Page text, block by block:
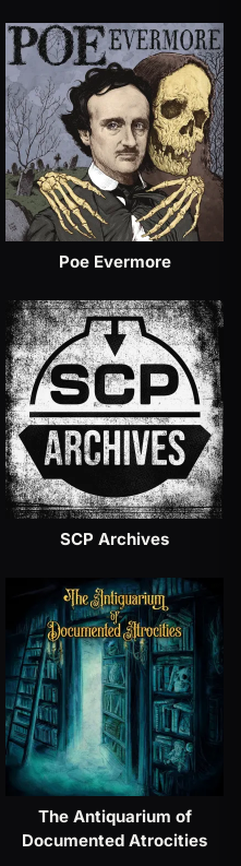
Poe Evermore
SCP Archives
The Antiquarium of
Documented Atrocities